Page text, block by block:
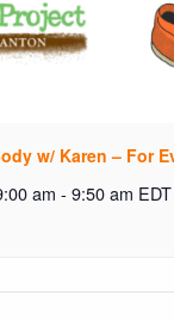
w/ Karen – For
am - 9:50 am EDT